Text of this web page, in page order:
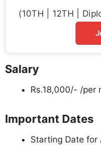
(10TH | 12TH |
Salary
Rs.18,000/- /per
Important Dates
Starting Date for